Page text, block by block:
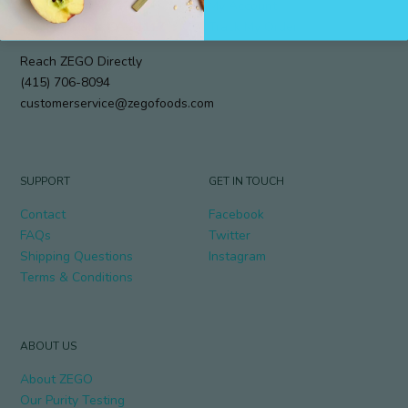
912 Cole Street #294
San Francisco, CA 94117
Reach ZEGO Directly
(415) 706-8094
customerservice@zegofoods.com
SUPPORT
Contact
FAQs
Shipping Questions
Terms & Conditions
GET IN TOUCH
Facebook
Twitter
Instagram
ABOUT US
About ZEGO
Our Purity Testing